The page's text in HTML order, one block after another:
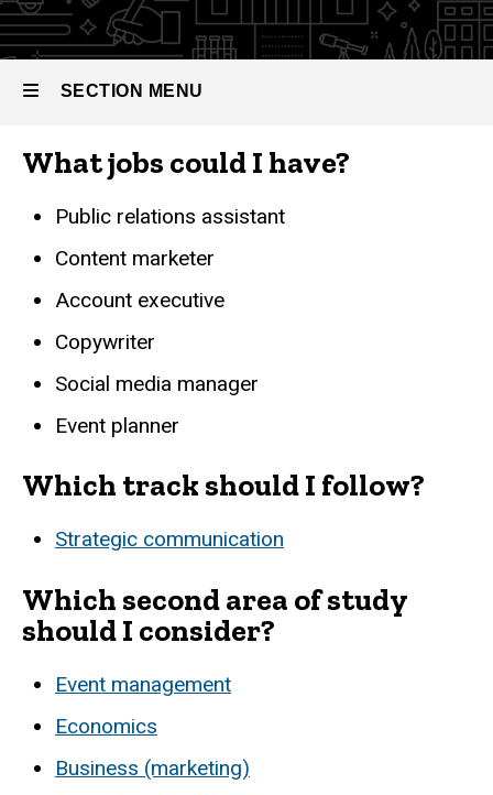
Your
Path
Relations &
SECTION MENU
Main
navigation
What jobs could I have?
Public relations assistant
Content marketer
Account executive
Copywriter
Social media manager
Event planner
Which track should I follow?
Strategic communication
Which second area of study
should I consider?
Event management
Economics
Business (marketing)